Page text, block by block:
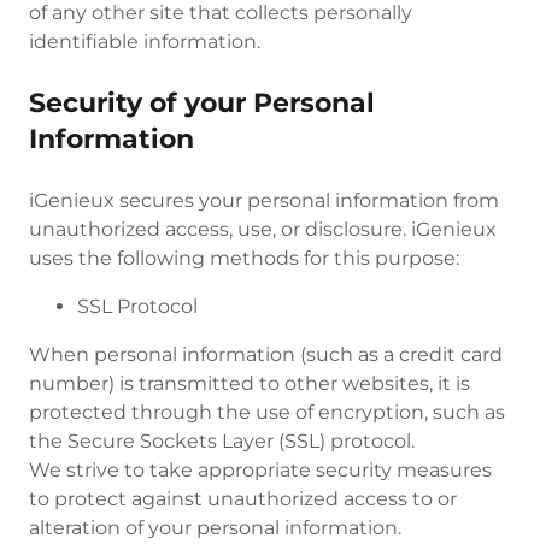
of any other site that collects personally
identifiable information.
Security of your Personal
Information
iGenieux secures your personal information from
unauthorized access, use, or disclosure. iGenieux
uses the following methods for this purpose:
SSL Protocol
When personal information (such as a credit card
number) is transmitted to other websites, it is
protected through the use of encryption, such as
the Secure Sockets Layer (SSL) protocol.
We strive to take appropriate security measures
to protect against unauthorized access to or
alteration of your personal information.